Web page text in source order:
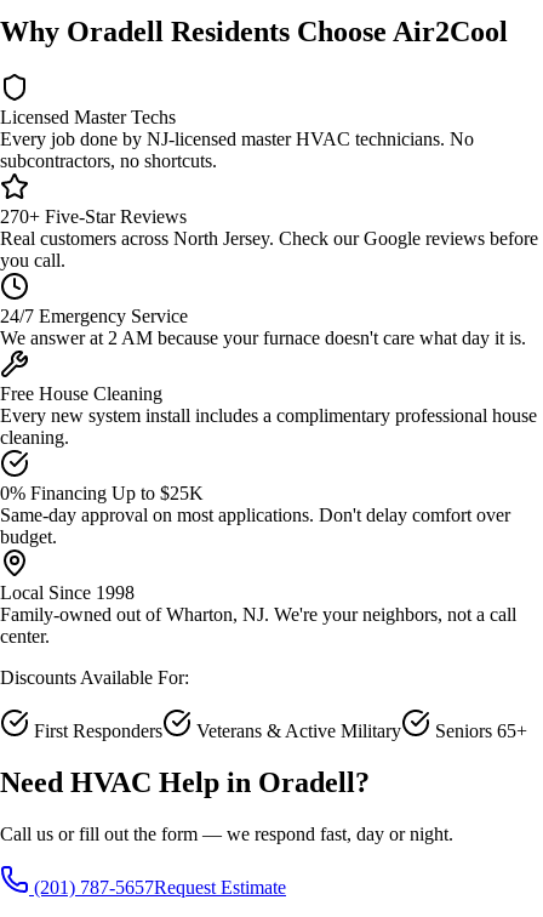
Why Oradell Residents Choose Air2Cool
Licensed Master Techs
Every job done by NJ-licensed master HVAC technicians. No
subcontractors, no shortcuts.
270+ Five-Star Reviews
Real customers across North Jersey. Check our Google reviews before
you call.
24/7 Emergency Service
We answer at 2 AM because your furnace doesn't care what day it is.
Free House Cleaning
Every new system install includes a complimentary professional house
cleaning.
0% Financing Up to $25K
Same-day approval on most applications. Don't delay comfort over
budget.
Local Since 1998
Family-owned out of Wharton, NJ. We're your neighbors, not a call
center.
Discounts Available For:
First Responders Veterans & Active Military Seniors 65+
Need HVAC Help in Oradell ?
Call us or fill out the form — we respond fast, day or night.
(201) 787-5657Request Estimate